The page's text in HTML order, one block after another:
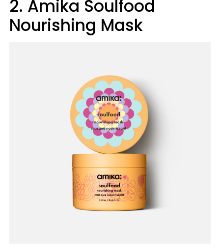
2. Amika Soulfood
Nourishing Mask